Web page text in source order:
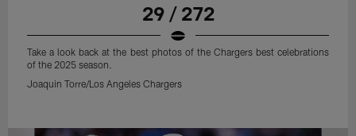
29 / 272
Take a look back at the best photos of the Chargers best celebrations
of the 2025 season.
Joaquin Torre/Los Angeles Chargers